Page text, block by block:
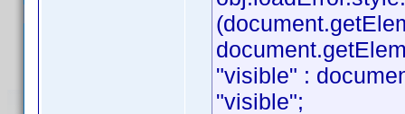
"visible" :
"visible";